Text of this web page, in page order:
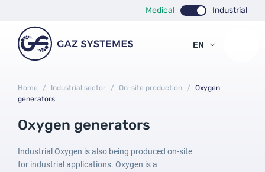
Medical Industrial
EN
ES
Home / Industrial sector / On-site production /
Oxygen
generators
Oxygen generators
Industrial Oxygen is also being produced on-site
for industrial applications. Oxygen is a